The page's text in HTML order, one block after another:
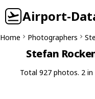
Airport-
Home Photographers
Stefan
Total 927 photos. 2 in